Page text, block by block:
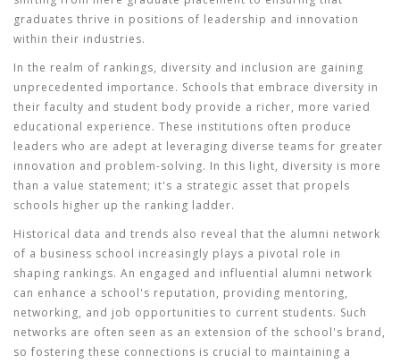
graduates thrive in positions of leadership and innovation
within their industries.
In the realm of rankings, diversity and inclusion are gaining
unprecedented importance. Schools that embrace diversity in
their faculty and student body provide a richer, more varied
educational experience. These institutions often produce
leaders who are adept at leveraging diverse teams for greater
innovation and problem-solving. In this light, diversity is more
than a value statement; it's a strategic asset that propels
schools higher up the ranking ladder.
Historical data and trends also reveal that the alumni network
of a business school increasingly plays a pivotal role in
shaping rankings. An engaged and influential alumni network
can enhance a school's reputation, providing mentoring,
networking, and job opportunities to current students. Such
networks are often seen as an extension of the school's brand,
so fostering these connections is crucial to maintaining a